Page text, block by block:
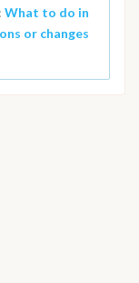
What to do in
or changes